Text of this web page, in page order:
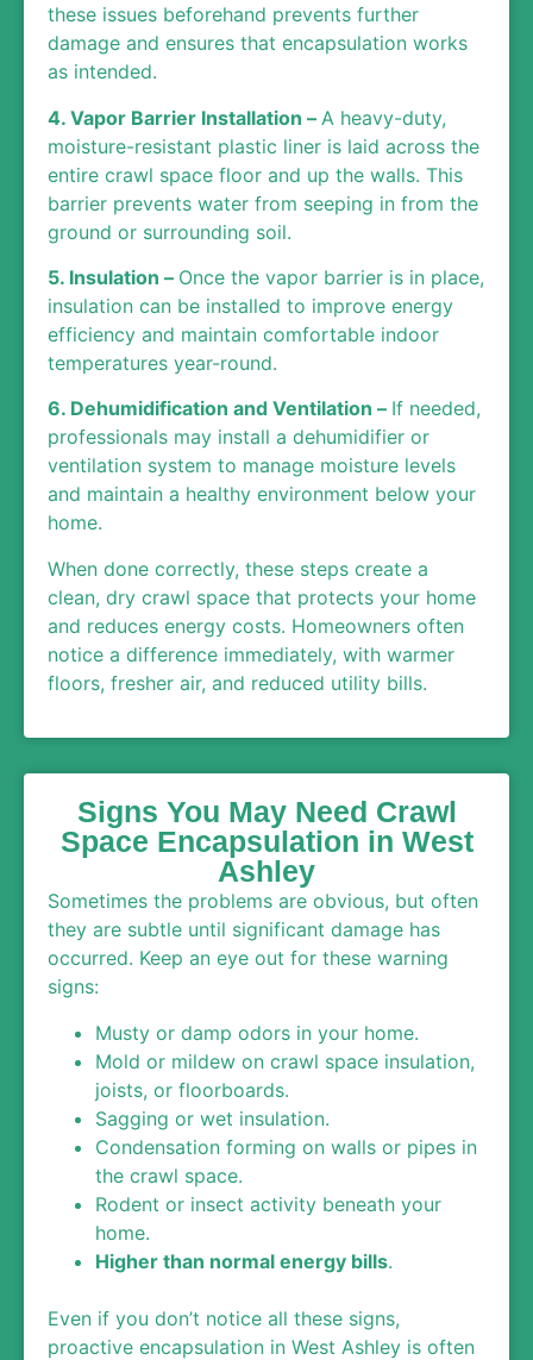
these issues beforehand prevents further
damage and ensures that encapsulation works
as intended.
4. Vapor Barrier Installation – A heavy-duty,
moisture-resistant plastic liner is laid across the
entire crawl space floor and up the walls. This
barrier prevents water from seeping in from the
ground or surrounding soil.
5. Insulation – Once the vapor barrier is in place,
insulation can be installed to improve energy
efficiency and maintain comfortable indoor
temperatures year-round.
6. Dehumidification and Ventilation – If needed,
professionals may install a dehumidifier or
ventilation system to manage moisture levels
and maintain a healthy environment below your
home.
When done correctly, these steps create a
clean, dry crawl space that protects your home
and reduces energy costs. Homeowners often
notice a difference immediately, with warmer
floors, fresher air, and reduced utility bills.
Signs You May Need Crawl
Space Encapsulation in West
Ashley
Sometimes the problems are obvious, but often
they are subtle until significant damage has
occurred. Keep an eye out for these warning
signs:
Musty or damp odors in your home.
Mold or mildew on crawl space insulation,
joists, or floorboards.
Sagging or wet insulation.
Condensation forming on walls or pipes in
the crawl space.
Rodent or insect activity beneath your
home.
Higher than normal energy bills.
Even if you don’t notice all these signs,
proactive encapsulation in West Ashley is often